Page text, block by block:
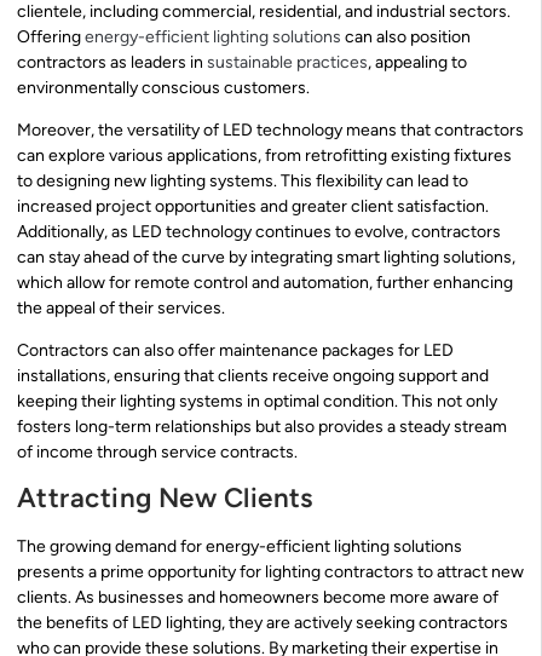
clientele, including commercial, residential, and industrial sectors.
Offeringenergy-efficient lighting solutions can also position
contractors as leaders in sustainable practices, appealing to
environmentally conscious customers.
Moreover, the versatility of LED technology means that contractors
can explore various applications, from retrofitting existing fixtures
to designing new lighting systems. This flexibility can lead to
increased project opportunities and greater client satisfaction.
Additionally, as LED technology continues to evolve, contractors
can stay ahead of the curve by integrating smart lighting solutions,
which allow for remote control and automation, further enhancing
the appeal of their services.
Contractors can also offer maintenance packages for LED
installations, ensuring that clients receive ongoing support and
keeping their lighting systems in optimal condition. This not only
fosters long-term relationships but also provides a steady stream
of income through service contracts.
Attracting New Clients
The growing demand for energy-efficient lighting solutions
presents a prime opportunity for lighting contractors to attract new
clients. As businesses and homeowners become more aware of
the benefits of LED lighting, they are actively seeking contractors
who can provide these solutions. By marketing their expertise in